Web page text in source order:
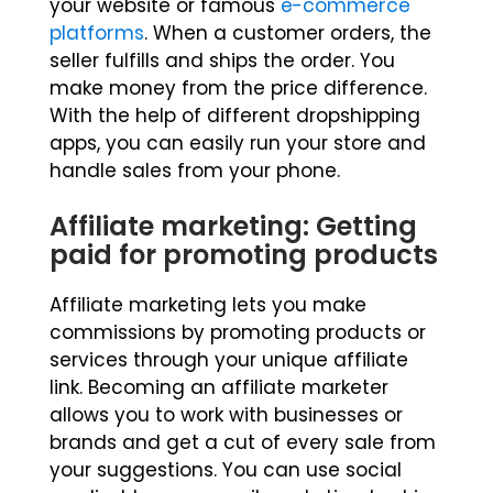
your website or famous e-commerce
platforms. When a customer orders, the
seller fulfills and ships the order. You
make money from the price difference.
With the help of different dropshipping
apps, you can easily run your store and
handle sales from your phone.
Affiliate marketing: Getting
paid for promoting products
Affiliate marketing lets you make
commissions by promoting products or
services through your unique affiliate
link. Becoming an affiliate marketer
allows you to work with businesses or
brands and get a cut of every sale from
your suggestions. You can use social